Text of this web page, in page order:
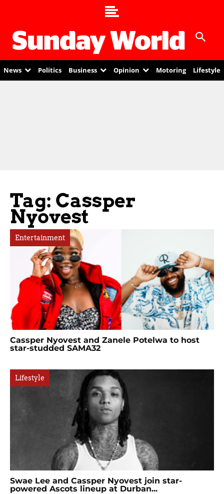
News Politics Business Opinion Motoring Lifestyle
Tag: Cassper
Nyovest
Entertainment
Cassper Nyovest and Zanele Potelwa to host
star-studded SAMA32
Lifestyle
Swae Lee and Cassper Nyovest join star-
powered Ascots lineup at Durban...